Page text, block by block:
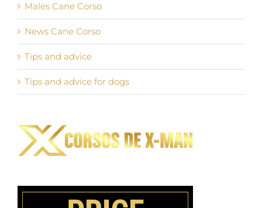
Males Cane Corso
News Cane Corso
Tips and advice
Tips and advice for dogs